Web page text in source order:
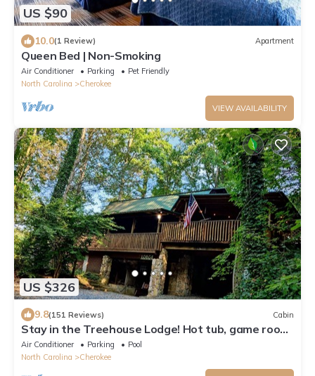
US $90
10.0(1 Review) Apartment
Queen Bed | Non-Smoking
Air Conditioner Parking
Pet Friendly
North Carolina
Cherokee
VIEW AVAILABILITY
US $326
9.8(151 Reviews) Cabin
Stay in the Treehouse Lodge! Hot tub, game room,
fire place, wrap around porch!
Air Conditioner Parking
Pool
North Carolina
Cherokee